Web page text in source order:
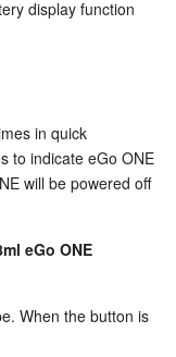
display function
in quick
to indicate eGo ONE
will be powered off
When the button is